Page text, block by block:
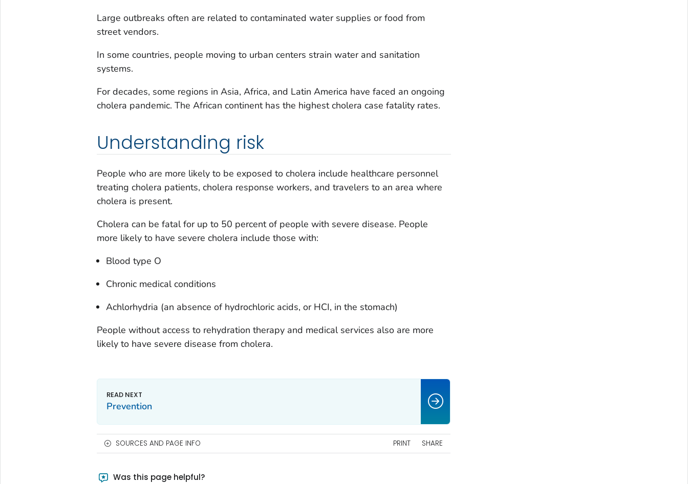
Large outbreaks often are related to contaminated water supplies or food from
street vendors.
In some countries, people moving to urban centers strain water and sanitation
systems.
For decades, some regions in Asia, Africa, and Latin America have faced an ongoing
cholera pandemic. The African continent has the highest cholera case fatality rates.
Understanding risk
People who are more likely to be exposed to cholera include healthcare personnel
treating cholera patients, cholera response workers, and travelers to an area where
cholera is present.
Cholera can be fatal for up to 50 percent of people with severe disease. People
more likely to have severe cholera include those with:
Blood type O
Chronic medical conditions
Achlorhydria (an absence of hydrochloric acids, or HCI, in the stomach)
People without access to rehydration therapy and medical services also are more
likely to have severe disease from cholera.
Prevention
SOURCES AND PAGE INFO PRINT SHARE
Was this page helpful?